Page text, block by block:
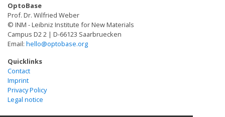
OptoBase
Prof. Dr. Wilfried Weber
© INM - Leibniz Institute for New Materials
Campus D2 2 | D-66123 Saarbruecken
Email: hello@optobase.org
Quicklinks
Contact
Imprint
Privacy Policy
Legal notice